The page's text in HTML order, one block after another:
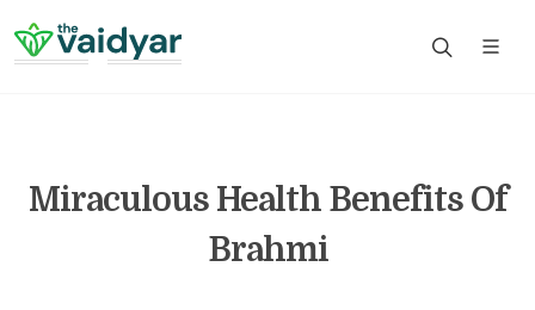
Miraculous Health Benefits Of
Brahmi